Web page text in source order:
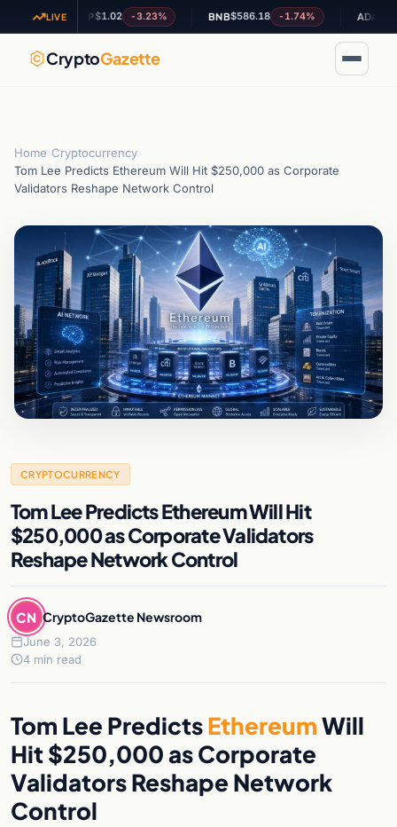
LIVE
XRP$1.02 -3.23% BNB $586.18 -1.74% ADA $0.199555
CryptoGazette
Home Cryptocurrency
Tom Lee Predicts Ethereum Will Hit $250,000 as Corporate
Validators Reshape Network Control
CRYPTOCURRENCY
Tom Lee Predicts Ethereum Will Hit
$250,000 as Corporate Validators
Reshape Network Control
CN CryptoGazette Newsroom
June 3, 2026
4 min read
Tom Lee PredictsEthereumWill
Hit $250,000 as Corporate
Validators Reshape Network
Control